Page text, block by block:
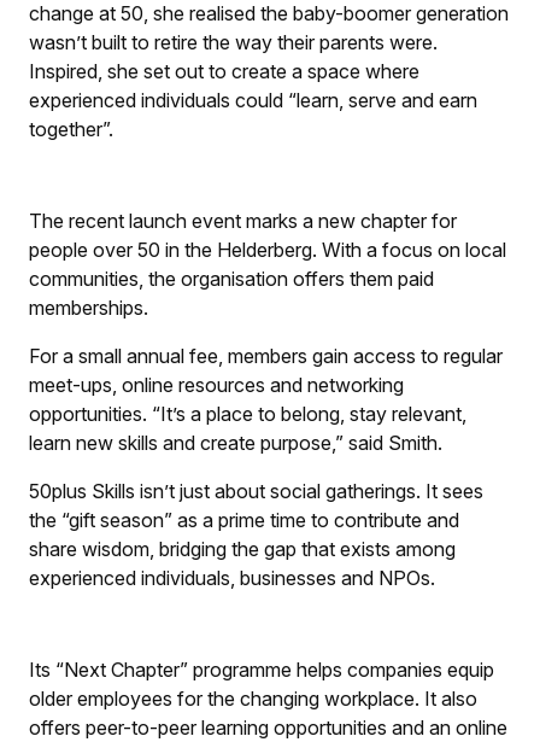
change at 50, she realised the baby-boomer generation
wasn’t built to retire the way their parents were.
Inspired, she set out to create a space where
experienced individuals could “learn, serve and earn
together”.
The recent launch event marks a new chapter for
people over 50 in the Helderberg. With a focus on local
communities, the organisation offers them paid
memberships.
For a small annual fee, members gain access to regular
meet-ups, online resources and networking
opportunities. “It’s a place to belong, stay relevant,
learn new skills and create purpose,” said Smith.
50plus Skills isn’t just about social gatherings. It sees
the “gift season” as a prime time to contribute and
share wisdom, bridging the gap that exists among
experienced individuals, businesses and NPOs.
Its “Next Chapter” programme helps companies equip
older employees for the changing workplace. It also
offers peer-to-peer learning opportunities and an online